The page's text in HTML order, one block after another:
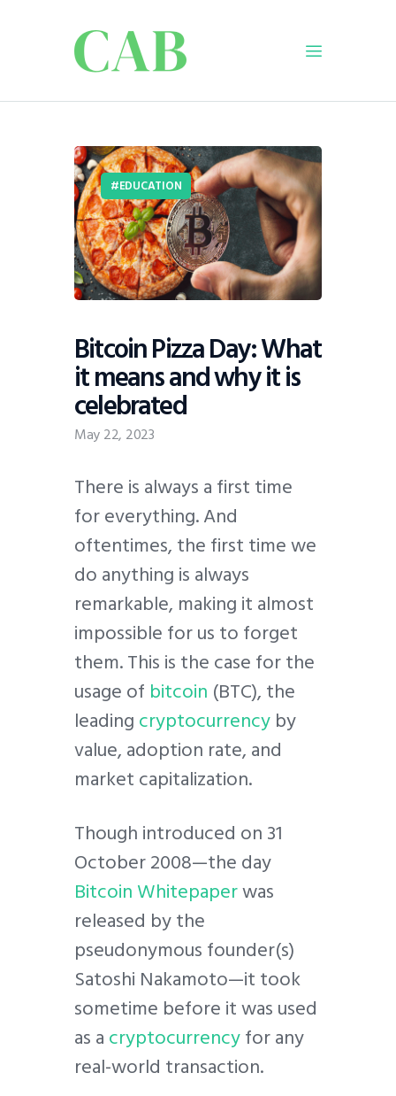
Policy
Business
Infrastructure
Education
Dispatch
Viewpoint
EDUCATION
Bitcoin Pizza Day: What
it means and why it is
celebrated
May 22, 2023
There is always a first time
for everything. And
oftentimes, the first time we
do anything is always
remarkable, making it almost
impossible for us to forget
them. This is the case for the
usage of bitcoin (BTC), the
leadingcryptocurrencyby
value, adoption rate, and
market capitalization.
Though introduced on 31
October 2008—the day
Bitcoin Whitepaperwas
released by the
pseudonymous founder(s)
Satoshi Nakamoto—it took
sometime before it was used
as acryptocurrencyfor any
real-world transaction.